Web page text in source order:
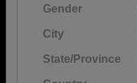
Gender
City
State/Province